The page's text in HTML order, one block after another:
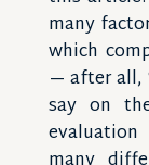
many
which
— after all,
say on